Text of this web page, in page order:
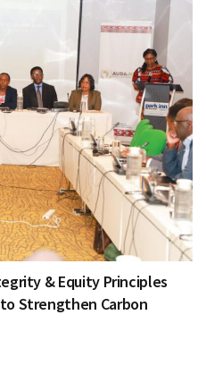
& Equity Principles
Strengthen Carbon